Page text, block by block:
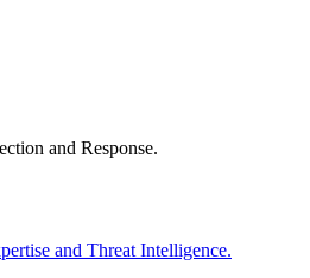
and Response.
and Threat Intelligence.